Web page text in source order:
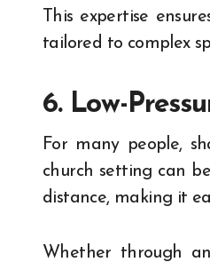
This expertise
tailored to complex
6. Low-
For many people,
church setting can
distance, making it
Whether through